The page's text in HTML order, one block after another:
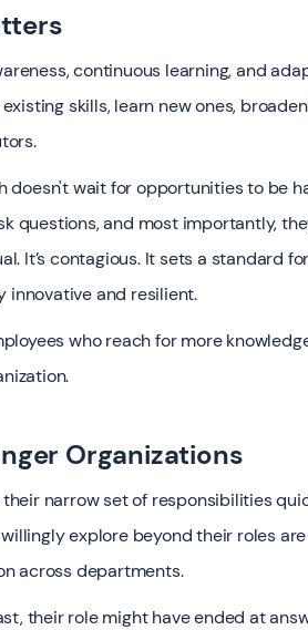
continuous learning, and
skills, learn new ones,
wait for opportunities to be
questions, and most importantly,
It’s contagious. It sets a standard
innovative and resilient.
who reach for more
Organizations
narrow set of responsibilities
explore beyond their roles
across departments.
their role might have ended at